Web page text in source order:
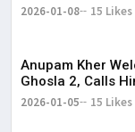
2026-01-08 15 Likes
Anupam Kher
Ghosla 2, Calls
2026-01-05 15 Likes